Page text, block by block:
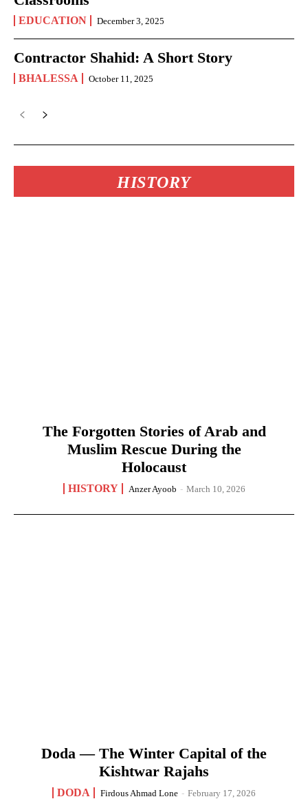
EDUCATION December 3, 2025
Contractor Shahid: A Short Story
BHALESSA October 11, 2025
HISTORY
The Forgotten Stories of Arab and
Muslim Rescue During the
Holocaust
HISTORY Anzer Ayoob - March 10, 2026
Doda — The Winter Capital of the
Kishtwar Rajahs
DODA Firdous Ahmad Lone - February 17, 2026